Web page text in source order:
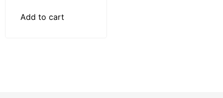
Add to cart